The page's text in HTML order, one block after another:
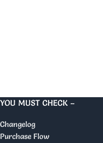
YOU MUST CHECK –
Changelog
Purchase Flow